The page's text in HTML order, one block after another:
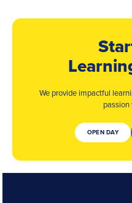
We provide impactful
passion
OPEN DAY